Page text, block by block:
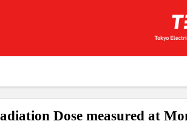
Dose measured at